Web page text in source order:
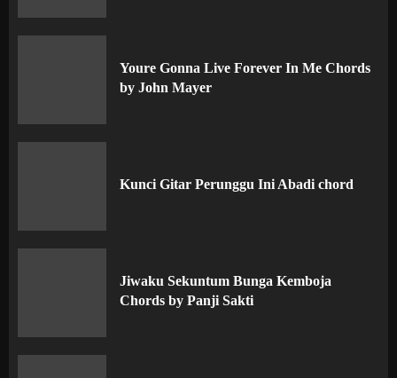
Youre Gonna Live Forever In Me Chords
by John Mayer
Kunci Gitar Perunggu Ini Abadi chord
Jiwaku Sekuntum Bunga Kemboja
Chords by Panji Sakti